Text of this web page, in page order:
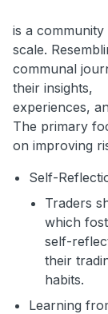
is a
scale.
communal
their insights,
experiences,
The primary
on improving
Self-
Traders
which
self-
their
habits.
Learning